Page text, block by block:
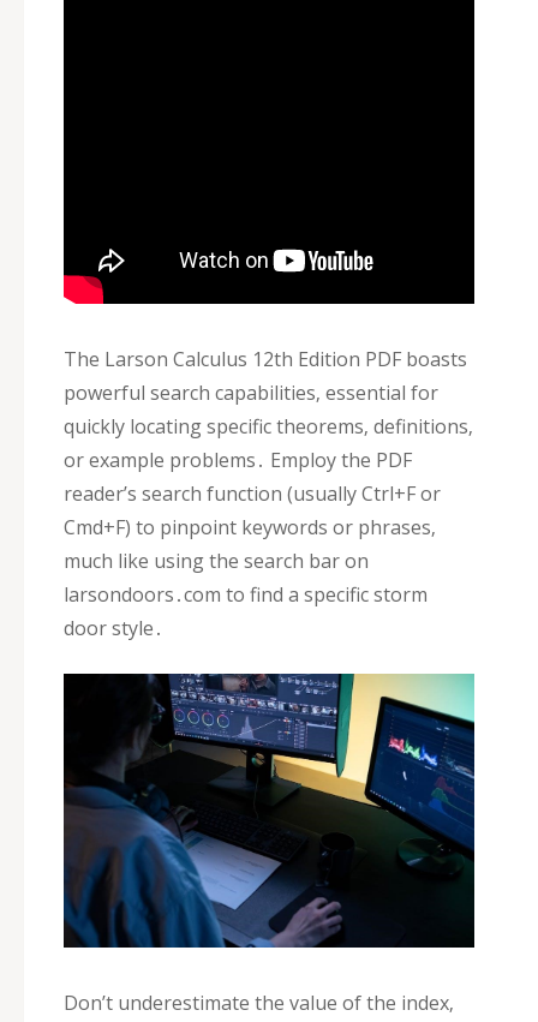
The Larson Calculus 12th Edition PDF boasts
powerful search capabilities‚ essential for
quickly locating specific theorems‚ definitions‚
or example problems․ Employ the PDF
reader’s search function (usually Ctrl+F or
Cmd+F) to pinpoint keywords or phrases‚
much like using the search bar on
larsondoors․com to find a specific storm
door style․
Don’t underestimate the value of the index‚